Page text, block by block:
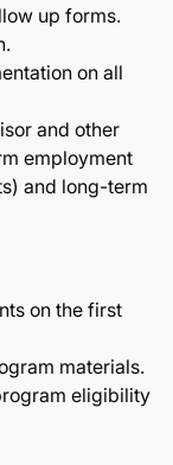
up forms.
on all
and other
employment
and long-term
on the first
materials.
eligibility